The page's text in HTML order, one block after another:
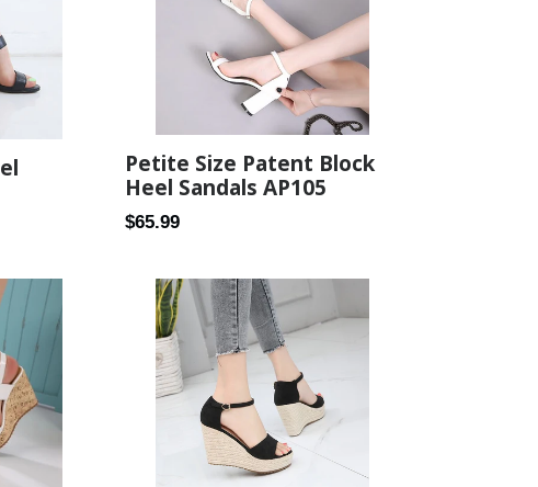
Petite Size Patent Block
Heel Sandals AP105
Regular
$65.99